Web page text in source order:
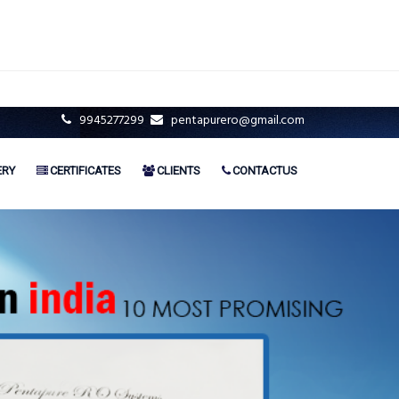
9945277299 pentapurero@gmail.com
CERTIFICATES CLIENTS CONTACTUS